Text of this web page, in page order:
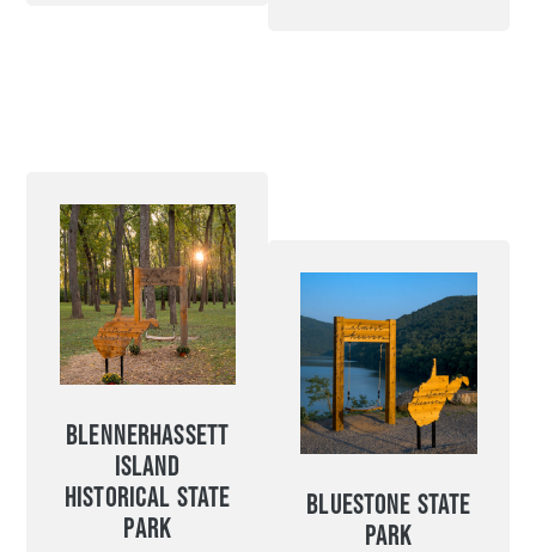
BLENNERHASSETT
ISLAND
HISTORICAL STATE
PARK
BLUESTONE STATE
PARK